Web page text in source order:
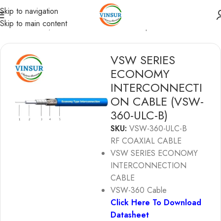
Skip to navigation
Skip to main content
Cables/Ultra-Low Loss Phase & Amplitude Stable
VSW SERIES
ECONOMY
INTERCONNECTI
ON CABLE (VSW-
360-ULC-B)
SKU: VSW-360-ULC-B
RF COAXIAL CABLE
VSW SERIES ECONOMY
INTERCONNECTION
CABLE
VSW-360 Cable
Click Here To Download
Datasheet